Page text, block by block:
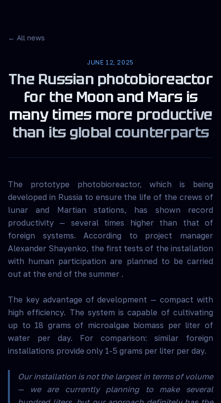
← All news
JUNE 12, 2025
The Russian photobioreactor
for the Moon and Mars is
many times more productive
than its global counterparts
The prototype photobioreactor, which is being
developed in Russia to ensure the life of the crews of
lunar and Martian stations, has shown record
productivity — several times higher than that of
foreign systems. According to project manager
Alexander Shayenko, the first tests of the installation
with human participation are planned to be carried
out at the end of the summer .
The key advantage of development — compact with
high efficiency. The system is capable of cultivating
up to 18 grams of microalgae biomass per liter of
water per day. For comparison: similar foreign
installations provide only 1-5 grams per liter per day.
Our installation is not the largest in terms of volume
— we are currently planning to make several